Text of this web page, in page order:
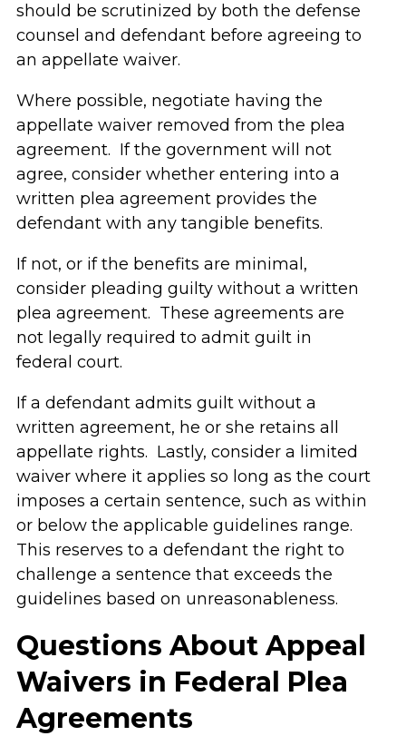
should be scrutinized by both the defense
counsel and defendant before agreeing to
an appellate waiver.
Where possible, negotiate having the
appellate waiver removed from the plea
agreement. If the government will not
agree, consider whether entering into a
written plea agreement provides the
defendant with any tangible benefits.
If not, or if the benefits are minimal,
consider pleading guilty without a written
plea agreement. These agreements are
not legally required to admit guilt in
federal court.
If a defendant admits guilt without a
written agreement, he or she retains all
appellate rights. Lastly, consider a limited
waiver where it applies so long as the court
imposes a certain sentence, such as within
or below the applicable guidelines range.
This reserves to a defendant the right to
challenge a sentence that exceeds the
guidelines based on unreasonableness.
Questions About Appeal
Waivers in Federal Plea
Agreements